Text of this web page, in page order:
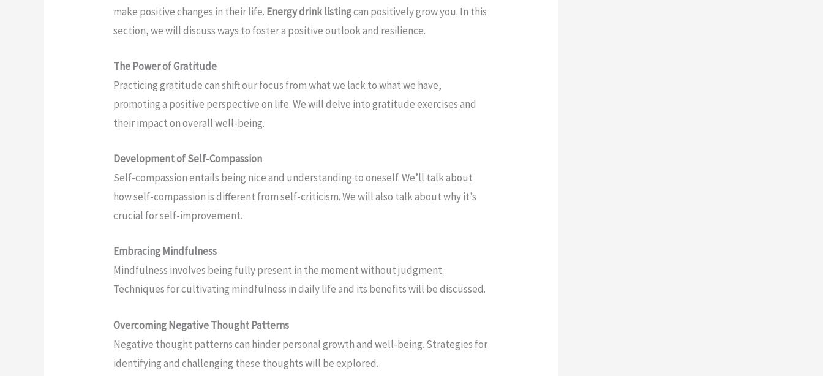
make positive changes in their life. Energy drink listingcan positively grow you. In this
section, we will discuss ways to foster a positive outlook and resilience.
The Power of Gratitude
Practicing gratitude can shift our focus from what we lack to what we have,
promoting a positive perspective on life. We will delve into gratitude exercises and
their impact on overall well-being.
Development of Self-Compassion
Self-compassion entails being nice and understanding to oneself. We’ll talk about
how self-compassion is different from self-criticism. We will also talk about why it’s
crucial for self-improvement.
Embracing Mindfulness
Mindfulness involves being fully present in the moment without judgment.
Techniques for cultivating mindfulness in daily life and its benefits will be discussed.
Overcoming Negative Thought Patterns
Negative thought patterns can hinder personal growth and well-being. Strategies for
identifying and challenging these thoughts will be explored.